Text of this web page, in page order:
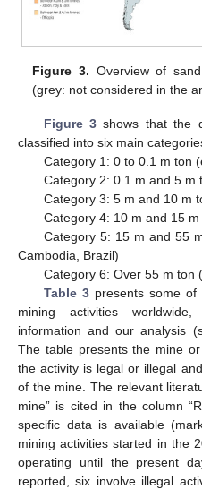
Figure 3. Overview of
(grey: not considered in the
Figure 3 shows that the
classified into six main
Category 1: 0 to 0.1 m ton
Category 2: 0.1 m and 5 m
Category 3: 5 m and 10 m
Category 4: 10 m and 15
Category 5: 15 m and 55
Cambodia, Brazil)
Category 6: Over 55 m ton
Table 3presents some of
mining activities
information and our analysis
The table presents the mine
the activity is legal or illegal
of the mine. The relevant
mine” is cited in the column
specific data is available
mining activities started in the
operating until the present
reported, six involve illegal